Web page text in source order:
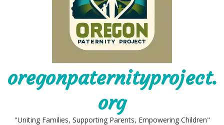
oregonpaternityproject.
org
"Uniting Families, Supporting Parents, Empowering Children"